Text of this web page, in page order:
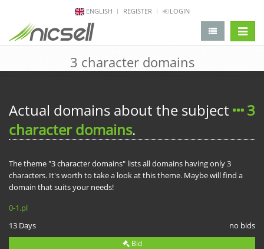
ENGLISH REGISTER LOGIN
3 character domains
Actual domains about the subject
3
character domains.
The theme "3 character domains" lists all domains having only 3
characters. It's worth to take a look at this theme. Maybe will find a
domain that suits your needs!
0-1.pl
13 Days
no bids
Bid